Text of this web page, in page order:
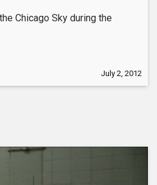
Chicago Sky during the
July 2, 2012